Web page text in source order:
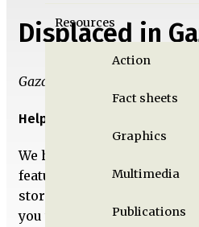
Resources
Action
Fact sheets
Graphics
Multimedia
Publications
Displaced in
Gaza Unlocked Team | Fri,
Help us amplify the voices
We have designed zines
featured in
Displaced in Gaza
stories of our contributors.
you to print out these